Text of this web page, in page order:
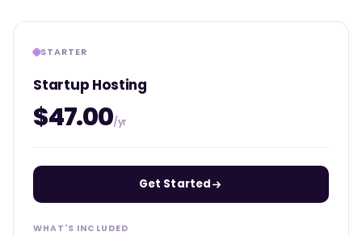
STARTER
Startup Hosting
$47.00/yr
Get Started
WHAT'S INCLUDED